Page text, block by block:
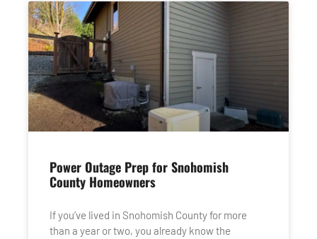
Power Outage Prep for Snohomish
County Homeowners
If you’ve lived in Snohomish County for more
than a year or two, you already know the